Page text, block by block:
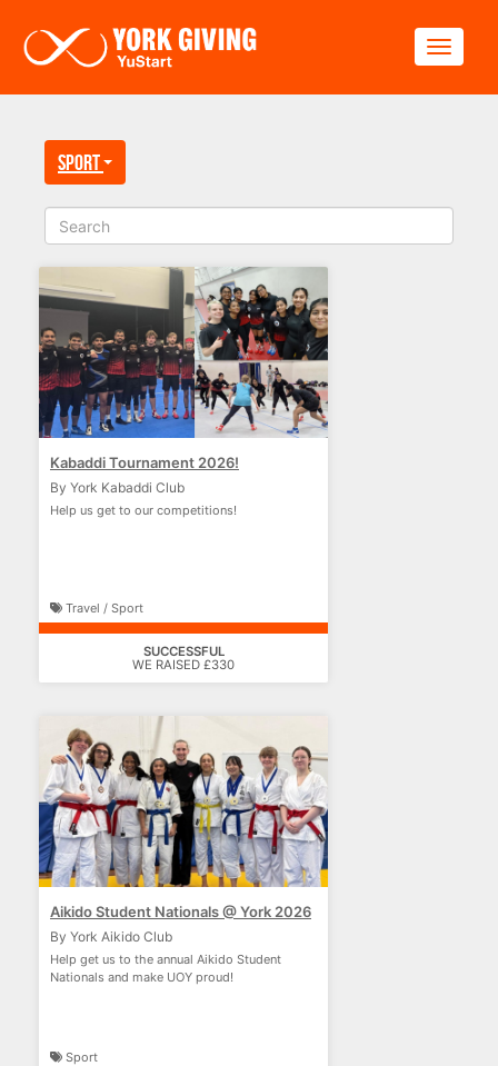
Sport
Kabaddi Tournament 2026!
By York Kabaddi Club
Help us get to our competitions!
Travel / Sport
SUCCESSFUL
WE RAISED £330
Aikido Student Nationals @ York 2026
By York Aikido Club
Help get us to the annual Aikido Student
Nationals and make UOY proud!
Sport